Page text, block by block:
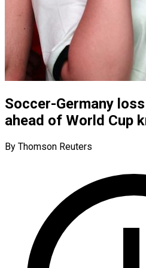
Soccer-Germany
ahead of World Cup
By Thomson Reuters